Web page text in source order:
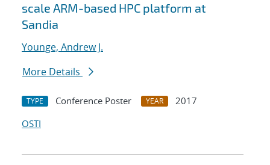
scale ARM-based HPC platform at
Sandia
Younge, Andrew J.
More Details
TYPE Conference Poster YEAR
2017
OSTI